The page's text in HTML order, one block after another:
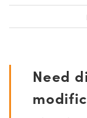
Need